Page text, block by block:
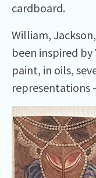
cardboard.
William,
been inspired by
paint, in oils,
representations